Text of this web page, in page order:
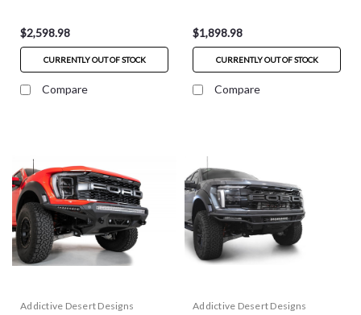
$2,598.98
CURRENTLY OUT OF STOCK
Compare
$1,898.98
CURRENTLY OUT OF STOCK
Compare
Addictive Desert Designs Addictive Desert Designs